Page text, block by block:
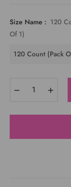
Size Name : 120
Of 1)